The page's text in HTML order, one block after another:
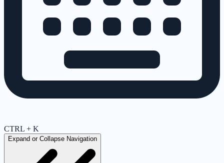
CTRL + K
Expand or Collapse Navigation